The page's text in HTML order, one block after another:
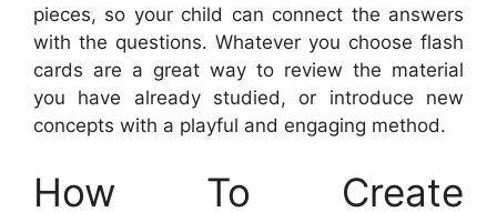
pieces, so your child can connect the answers
with the questions. Whatever you choose flash
cards are a great way to review the material
you have already studied, or introduce new
concepts with a playful and engaging method.
How To Create